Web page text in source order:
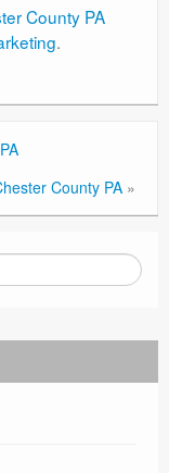
County PA
.
County PA »